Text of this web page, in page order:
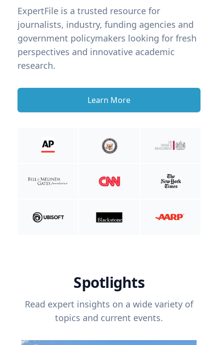
ExpertFile is a trusted resource for
journalists, industry, funding agencies and
government policymakers looking for fresh
perspectives and innovative academic
research.
Learn More
Spotlights
Read expert insights on a wide variety of
topics and current events.